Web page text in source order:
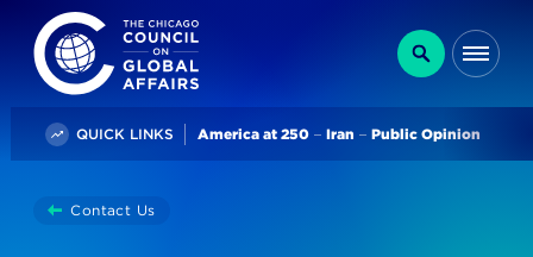
The Chicago Council on Global Affairs
Search
QUICK LINKS Trending
America at 250 Iran Public Opinion
YouContact Us